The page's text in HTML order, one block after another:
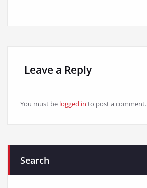
Leave a Reply
You must be logged in to post a comment.
Search